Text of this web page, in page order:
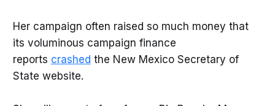
Her campaign often raised so much money that
its voluminous campaign finance
reports crashed the New Mexico Secretary of
State website.